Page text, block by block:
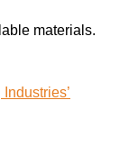
materials.